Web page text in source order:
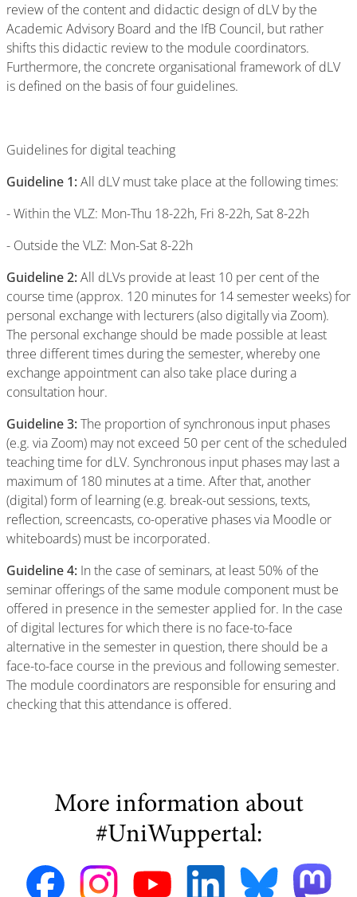
review of the content and didactic design of dLV by the
Academic Advisory Board and the IfB Council, but rather
shifts this didactic review to the module coordinators.
Furthermore, the concrete organisational framework of dLV
is defined on the basis of four guidelines.
Guidelines for digital teaching
Guideline 1: All dLV must take place at the following times:
- Within the VLZ: Mon-Thu 18-22h, Fri 8-22h, Sat 8-22h
- Outside the VLZ: Mon-Sat 8-22h
Guideline 2: All dLVs provide at least 10 per cent of the
course time (approx. 120 minutes for 14 semester weeks) for
personal exchange with lecturers (also digitally via Zoom).
The personal exchange should be made possible at least
three different times during the semester, whereby one
exchange appointment can also take place during a
consultation hour.
Guideline 3: The proportion of synchronous input phases
(e.g. via Zoom) may not exceed 50 per cent of the scheduled
teaching time for dLV. Synchronous input phases may last a
maximum of 180 minutes at a time. After that, another
(digital) form of learning (e.g. break-out sessions, texts,
reflection, screencasts, co-operative phases via Moodle or
whiteboards) must be incorporated.
Guideline 4: In the case of seminars, at least 50% of the
seminar offerings of the same module component must be
offered in presence in the semester applied for. In the case
of digital lectures for which there is no face-to-face
alternative in the semester in question, there should be a
face-to-face course in the previous and following semester.
The module coordinators are responsible for ensuring and
checking that this attendance is offered.
More information about
#UniWuppertal: